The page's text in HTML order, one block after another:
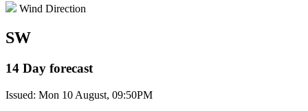
Wind Direction
SW
14 Day forecast
Issued: Mon 10 August, 09:50PM